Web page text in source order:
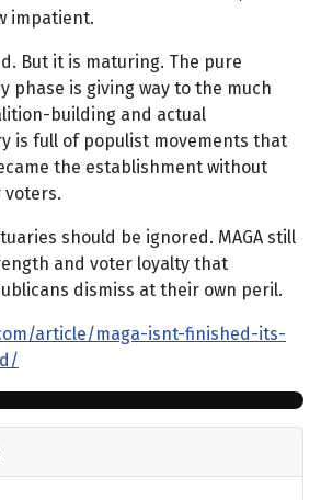
impatient.
But it is maturing. The pure
phase is giving way to the much
building and actual
is full of populist movements that
the establishment without
should be ignored. MAGA still
and voter loyalty that
dismiss at their own peril.
article/maga-isnt-finished-its-